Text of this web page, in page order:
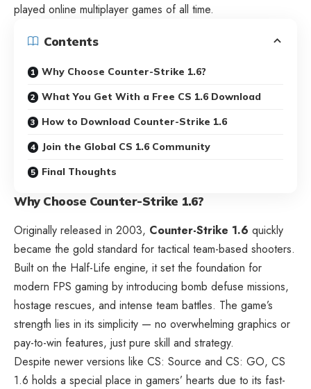
played online multiplayer games of all time.
Contents
Why Choose Counter-Strike 1.6?
What You Get With a Free CS 1.6 Download
How to Download Counter-Strike 1.6
Join the Global CS 1.6 Community
Final Thoughts
Why Choose Counter-Strike 1.6?
Originally released in 2003, Counter-Strike 1.6 quickly
became the gold standard for tactical team-based shooters.
Built on the Half-Life engine, it set the foundation for
modern FPS gaming by introducing bomb defuse missions,
hostage rescues, and intense team battles. The game’s
strength lies in its simplicity — no overwhelming graphics or
pay-to-win features, just pure skill and strategy.
Despite newer versions like CS: Source and CS: GO, CS
1.6 holds a special place in gamers’ hearts due to its fast-